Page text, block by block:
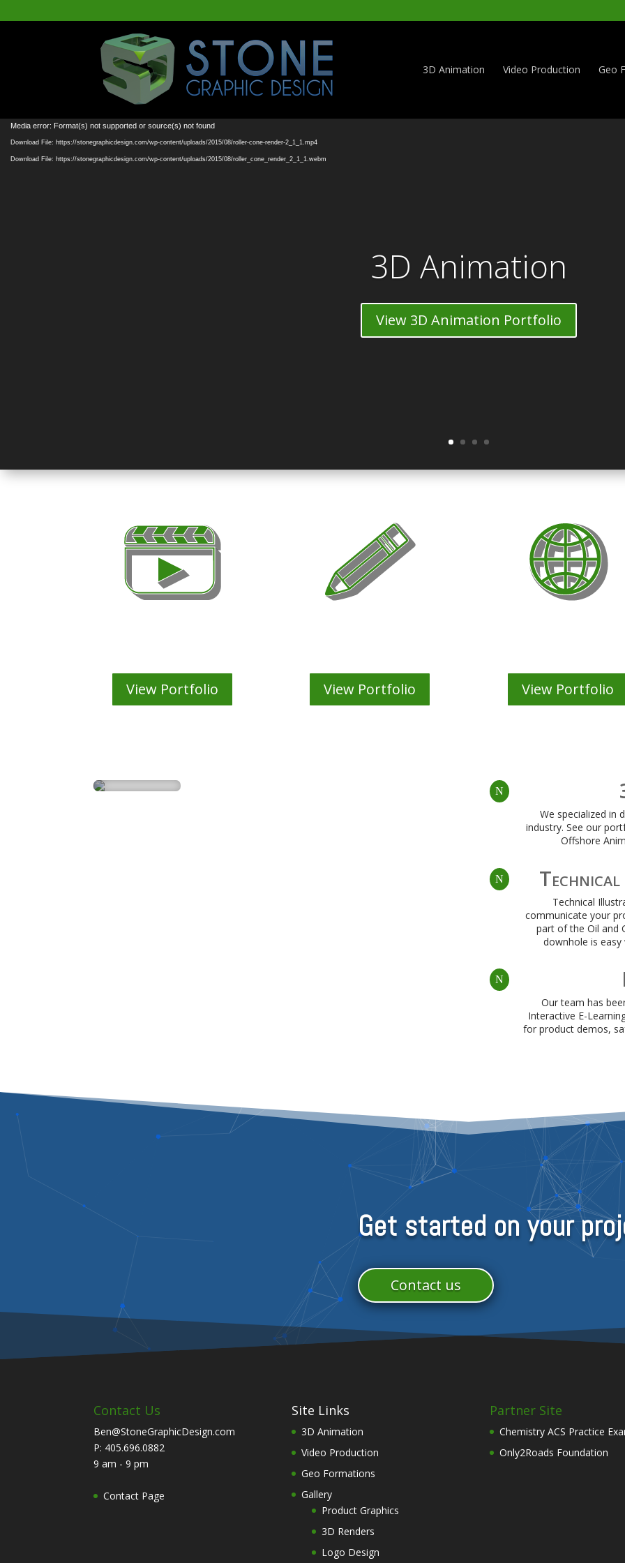
3D Animation Video Production Geo
3D Animation
View 3D Animation Portfolio
Media error: Format(s) not supported or source(s) not found
Download File: https://stonegraphicdesign.com/wp-content/uploads/2015/08/roller-cone-render-2_1_1.mp4
Download File: https://stonegraphicdesign.com/wp-content/uploads/2015/08/roller_cone_render_2_1_1.webm
View Portfolio View Portfolio View Portfolio
N
We specialized in
industry. See our
Offshore
N
Technical
communicate your
part of the Oil and
downhole is easy
N
Our team has
Interactive E-
for product demos,
Get started on your
Contact us
Contact Us
Ben@StoneGraphicDesign.com
P: 405.696.0882
9 am - 9 pm
Contact Page
Site Links
3D Animation
Video Production
Geo Formations
Gallery
Product Graphics
3D Renders
Logo Design
Partner Site
Chemistry ACS Practice
Only2Roads Foundation